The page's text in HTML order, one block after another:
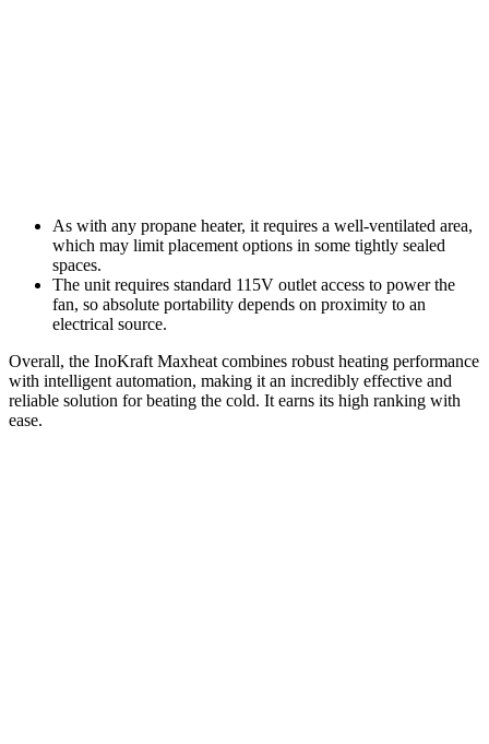
As with any propane heater, it requires a well-ventilated area,
which may limit placement options in some tightly sealed
spaces.
The unit requires standard 115V outlet access to power the
fan, so absolute portability depends on proximity to an
electrical source.
Overall, the InoKraft Maxheat combines robust heating performance
with intelligent automation, making it an incredibly effective and
reliable solution for beating the cold. It earns its high ranking with
ease.